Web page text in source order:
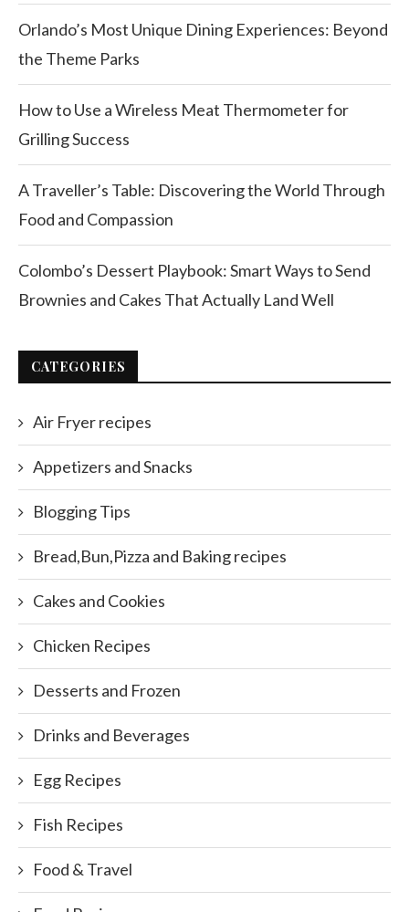
Orlando’s Most Unique Dining Experiences: Beyond
the Theme Parks
How to Use a Wireless Meat Thermometer for
Grilling Success
A Traveller’s Table: Discovering the World Through
Food and Compassion
Colombo’s Dessert Playbook: Smart Ways to Send
Brownies and Cakes That Actually Land Well
CATEGORIES
Air Fryer recipes
Appetizers and Snacks
Blogging Tips
Bread,Bun,Pizza and Baking recipes
Cakes and Cookies
Chicken Recipes
Desserts and Frozen
Drinks and Beverages
Egg Recipes
Fish Recipes
Food & Travel